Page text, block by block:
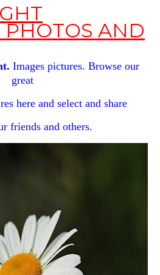
PHOTOS AND
Images pictures. Browse our
great
here and select and share
friends and others.